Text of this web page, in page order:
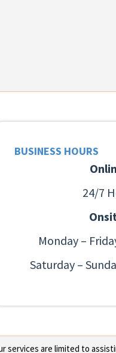
BUSINESS HOURS
24/7
Monday –
Saturday –
services are limited to